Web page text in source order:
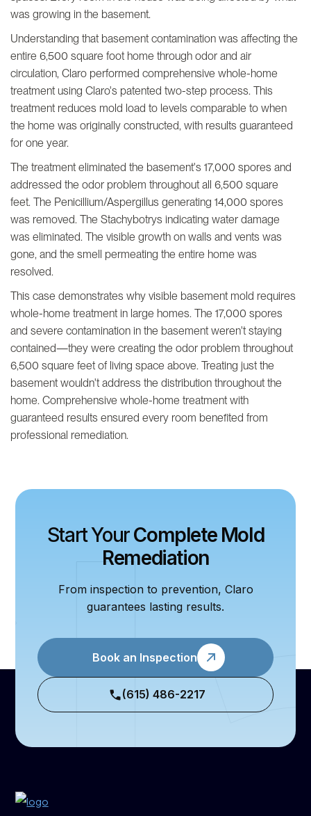
was growing in the basement.
Understanding that basement contamination was affecting the
entire 6,500 square foot home through odor and air
circulation, Claro performed comprehensive whole-home
treatment using Claro's patented two-step process. This
treatment reduces mold load to levels comparable to when
the home was originally constructed, with results guaranteed
for one year.
The treatment eliminated the basement's 17,000 spores and
addressed the odor problem throughout all 6,500 square
feet. The Penicillium/Aspergillus generating 14,000 spores
was removed. The Stachybotrys indicating water damage
was eliminated. The visible growth on walls and vents was
gone, and the smell permeating the entire home was
resolved.
This case demonstrates why visible basement mold requires
whole-home treatment in large homes. The 17,000 spores
and severe contamination in the basement weren't staying
contained—they were creating the odor problem throughout
6,500 square feet of living space above. Treating just the
basement wouldn't address the distribution throughout the
home. Comprehensive whole-home treatment with
guaranteed results ensured every room benefited from
professional remediation.
Start YourComplete Mold
Remediation
From inspection to prevention, Claro
guarantees lasting results.
Book an Inspection
(615) 486-2217